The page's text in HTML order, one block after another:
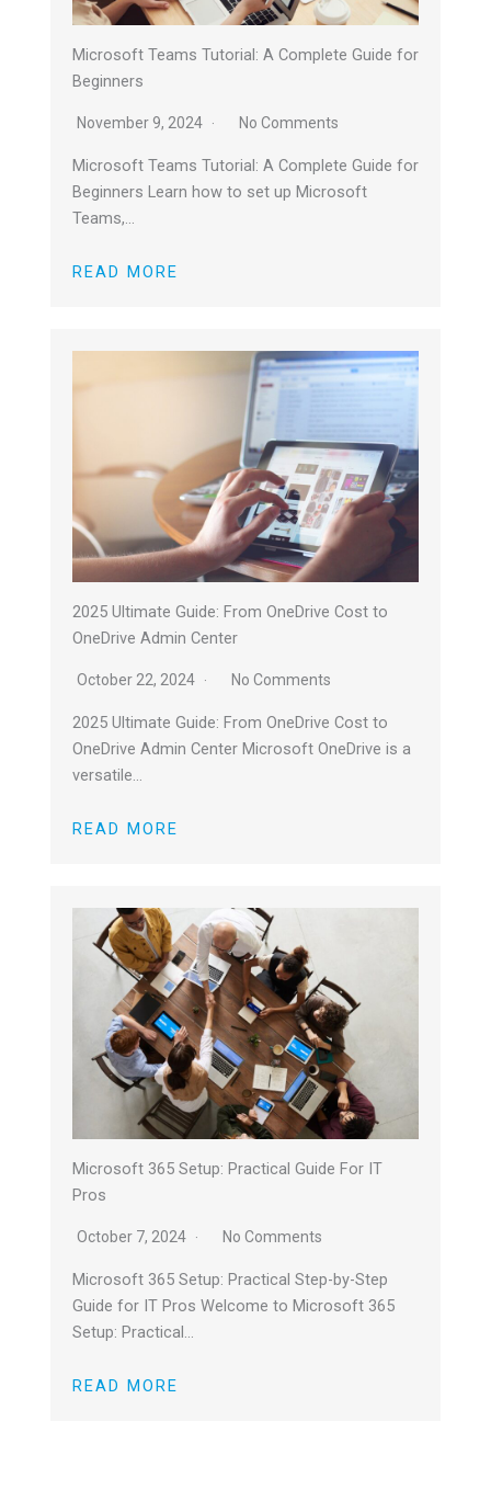
Microsoft Teams Tutorial: A Complete Guide for
Beginners
November 9, 2024 No Comments
Microsoft Teams Tutorial: A Complete Guide for
Beginners Learn how to set up Microsoft
Teams,…
READ MORE
2025 Ultimate Guide: From OneDrive Cost to
OneDrive Admin Center
October 22, 2024 No Comments
2025 Ultimate Guide: From OneDrive Cost to
OneDrive Admin Center Microsoft OneDrive is a
versatile…
READ MORE
Microsoft 365 Setup: Practical Guide For IT
Pros
October 7, 2024 No Comments
Microsoft 365 Setup: Practical Step-by-Step
Guide for IT Pros Welcome to Microsoft 365
Setup: Practical…
READ MORE